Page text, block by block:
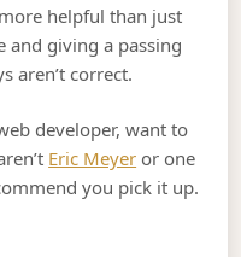
helpful than just
and giving a passing
aren’t correct.
developer, want to
Eric Meyer or one
you pick it up.